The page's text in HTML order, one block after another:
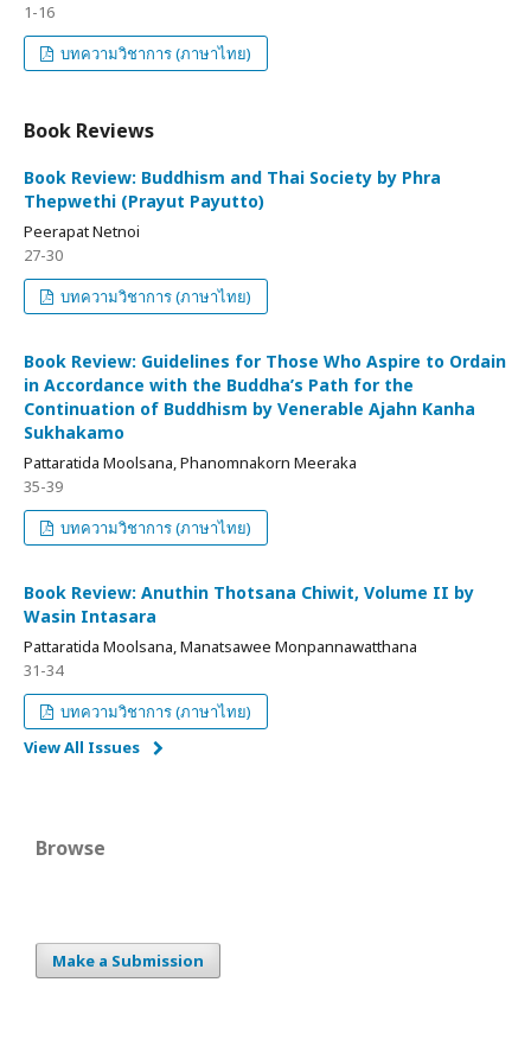
1-16
บทความวิชาการ (ภาษาไทย)
Book Reviews
Book Review: Buddhism and Thai Society by Phra
Thepwethi (Prayut Payutto)
Peerapat Netnoi
27-30
บทความวิชาการ (ภาษาไทย)
Book Review: Guidelines for Those Who Aspire to Ordain
in Accordance with the Buddha’s Path for the
Continuation of Buddhism by Venerable Ajahn Kanha
Sukhakamo
Pattaratida Moolsana, Phanomnakorn Meeraka
35-39
บทความวิชาการ (ภาษาไทย)
Book Review: Anuthin Thotsana Chiwit, Volume II by
Wasin Intasara
Pattaratida Moolsana, Manatsawee Monpannawatthana
31-34
บทความวิชาการ (ภาษาไทย)
View All Issues
Browse
Make a Submission